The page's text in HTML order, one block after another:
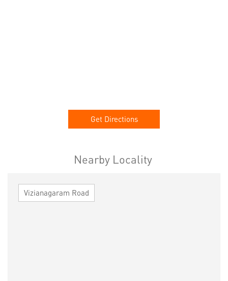
Get Directions
Nearby Locality
Vizianagaram Road